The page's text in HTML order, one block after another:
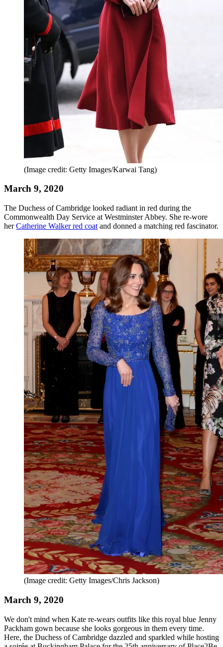
(Image credit: Getty Images/Karwai Tang)
March 9, 2020
The Duchess of Cambridge looked radiant in red during the
Commonwealth Day Service at Westminster Abbey. She re-wore
herCatherine Walker red coat and donned a matching red fascinator.
(Image credit: Getty Images/Chris Jackson)
March 9, 2020
We don't mind when Kate re-wears outfits like this royal blue Jenny
Packham gown because she looks gorgeous in them every time.
Here, the Duchess of Cambridge dazzled and sparkled while hosting